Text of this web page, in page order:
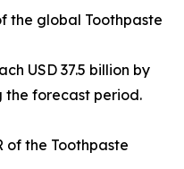
the global Toothpaste
USD 37.5 billion by
the forecast period.
of the Toothpaste